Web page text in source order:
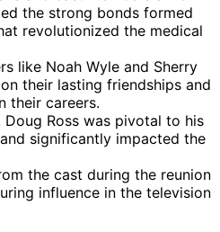
the strong bonds formed
revolutionized the medical
like Noah Wyle and Sherry
their lasting friendships and
their careers.
Doug Ross was pivotal to his
significantly impacted the
the cast during the reunion
influence in the television